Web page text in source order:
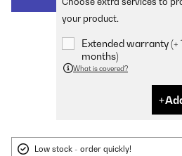
your product.
Extended warranty (+
months)
What is covered?
Low stock - order quickly!